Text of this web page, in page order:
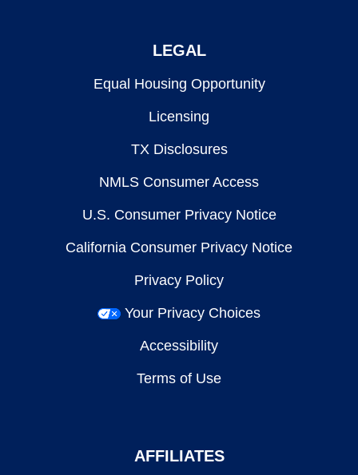
LEGAL
Equal Housing Opportunity
Licensing
TX Disclosures
NMLS Consumer Access
U.S. Consumer Privacy Notice
California Consumer Privacy Notice
Privacy Policy
Your Privacy Choices
Accessibility
Terms of Use
AFFILIATES